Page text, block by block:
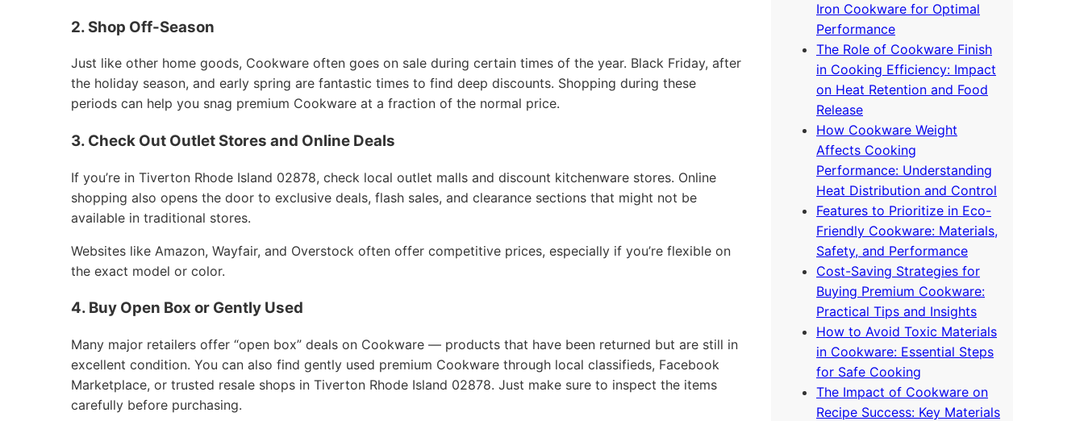
2. Shop Off-Season
Just like other home goods, Cookware often goes on sale during certain times of the year. Black Friday, after
the holiday season, and early spring are fantastic times to find deep discounts. Shopping during these
periods can help you snag premium Cookware at a fraction of the normal price.
3. Check Out Outlet Stores and Online Deals
If you’re in Tiverton Rhode Island 02878, check local outlet malls and discount kitchenware stores. Online
shopping also opens the door to exclusive deals, flash sales, and clearance sections that might not be
available in traditional stores.
Websites like Amazon, Wayfair, and Overstock often offer competitive prices, especially if you’re flexible on
the exact model or color.
4. Buy Open Box or Gently Used
Many major retailers offer “open box” deals on Cookware — products that have been returned but are still in
excellent condition. You can also find gently used premium Cookware through local classifieds, Facebook
Marketplace, or trusted resale shops in Tiverton Rhode Island 02878. Just make sure to inspect the items
carefully before purchasing.
Iron Cookware for Optimal
Performance
The Role of Cookware Finish
in Cooking Efficiency: Impact
on Heat Retention and Food
Release
How Cookware Weight
Affects Cooking
Performance: Understanding
Heat Distribution and Control
Features to Prioritize in Eco-
Friendly Cookware: Materials,
Safety, and Performance
Cost-Saving Strategies for
Buying Premium Cookware:
Practical Tips and Insights
How to Avoid Toxic Materials
in Cookware: Essential Steps
for Safe Cooking
The Impact of Cookware on
Recipe Success: Key Materials